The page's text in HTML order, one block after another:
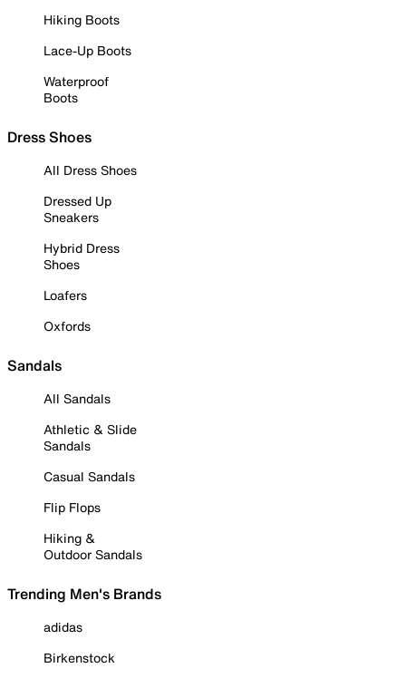
Hiking Boots
Lace-Up Boots
Waterproof
Boots
Dress Shoes
All Dress Shoes
Dressed Up
Sneakers
Hybrid Dress
Shoes
Loafers
Oxfords
Sandals
All Sandals
Athletic & Slide
Sandals
Casual Sandals
Flip Flops
Hiking &
Outdoor Sandals
Trending Men's Brands
adidas
Birkenstock